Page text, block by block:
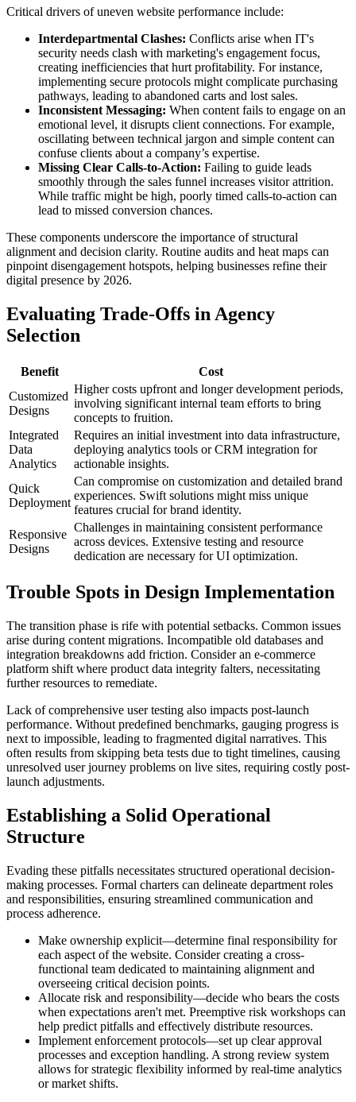
Critical drivers of uneven website performance include:
Interdepartmental Clashes: Conflicts arise when IT's
security needs clash with marketing's engagement focus,
creating inefficiencies that hurt profitability. For instance,
implementing secure protocols might complicate purchasing
pathways, leading to abandoned carts and lost sales.
Inconsistent Messaging: When content fails to engage on an
emotional level, it disrupts client connections. For example,
oscillating between technical jargon and simple content can
confuse clients about a company’s expertise.
Missing Clear Calls-to-Action: Failing to guide leads
smoothly through the sales funnel increases visitor attrition.
While traffic might be high, poorly timed calls-to-action can
lead to missed conversion chances.
These components underscore the importance of structural
alignment and decision clarity. Routine audits and heat maps can
pinpoint disengagement hotspots, helping businesses refine their
digital presence by 2026.
Evaluating Trade-Offs in Agency
Selection
Benefit
Cost
Customized
Designs
Higher costs upfront and longer development periods,
involving significant internal team efforts to bring
concepts to fruition.
Integrated
Data
Analytics
Requires an initial investment into data infrastructure,
deploying analytics tools or CRM integration for
actionable insights.
Quick
Deployment
Can compromise on customization and detailed brand
experiences. Swift solutions might miss unique
features crucial for brand identity.
Responsive
Designs
Challenges in maintaining consistent performance
across devices. Extensive testing and resource
dedication are necessary for UI optimization.
Trouble Spots in Design Implementation
The transition phase is rife with potential setbacks. Common issues
arise during content migrations. Incompatible old databases and
integration breakdowns add friction. Consider an e-commerce
platform shift where product data integrity falters, necessitating
further resources to remediate.
Lack of comprehensive user testing also impacts post-launch
performance. Without predefined benchmarks, gauging progress is
next to impossible, leading to fragmented digital narratives. This
often results from skipping beta tests due to tight timelines, causing
unresolved user journey problems on live sites, requiring costly post-
launch adjustments.
Establishing a Solid Operational
Structure
Evading these pitfalls necessitates structured operational decision-
making processes. Formal charters can delineate department roles
and responsibilities, ensuring streamlined communication and
process adherence.
Make ownership explicit—determine final responsibility for
each aspect of the website. Consider creating a cross-
functional team dedicated to maintaining alignment and
overseeing critical decision points.
Allocate risk and responsibility—decide who bears the costs
when expectations aren't met. Preemptive risk workshops can
help predict pitfalls and effectively distribute resources.
Implement enforcement protocols—set up clear approval
processes and exception handling. A strong review system
allows for strategic flexibility informed by real-time analytics
or market shifts.